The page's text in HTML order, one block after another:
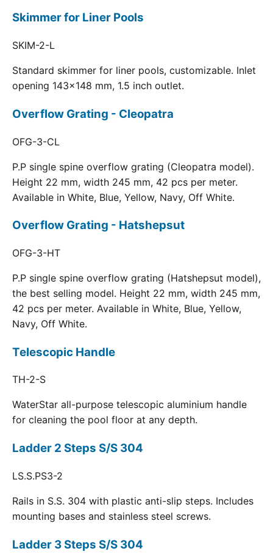
Skimmer for Liner Pools
SKIM-2-L
Standard skimmer for liner pools, customizable. Inlet
opening 143x148 mm, 1.5 inch outlet.
Overflow Grating - Cleopatra
OFG-3-CL
P.P single spine overflow grating (Cleopatra model).
Height 22 mm, width 245 mm, 42 pcs per meter.
Available in White, Blue, Yellow, Navy, Off White.
Overflow Grating - Hatshepsut
OFG-3-HT
P.P single spine overflow grating (Hatshepsut model),
the best selling model. Height 22 mm, width 245 mm,
42 pcs per meter. Available in White, Blue, Yellow,
Navy, Off White.
Telescopic Handle
TH-2-S
WaterStar all-purpose telescopic aluminium handle
for cleaning the pool floor at any depth.
Ladder 2 Steps S/S 304
LS.S.PS3-2
Rails in S.S. 304 with plastic anti-slip steps. Includes
mounting bases and stainless steel screws.
Ladder 3 Steps S/S 304